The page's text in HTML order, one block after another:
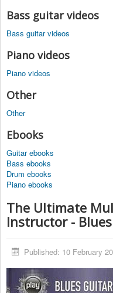
Bass guitar videos
Bass guitar videos
Piano videos
Piano videos
Other
Other
Ebooks
Guitar ebooks
Bass ebooks
Drum ebooks
Piano ebooks
The Ultimate
Instructor -
Published: 10 February